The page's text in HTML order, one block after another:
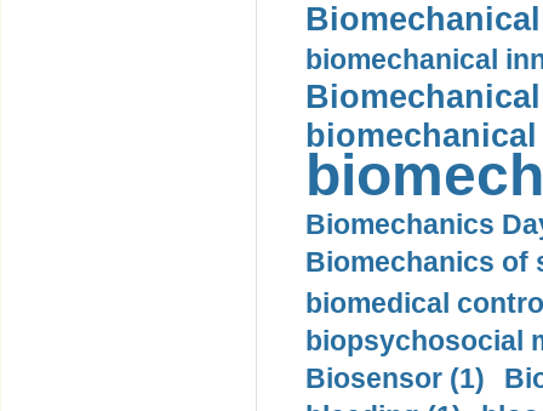
biomechanical
Biomechanics
Biomechanics of
biomedical
biopsychosocial
Biosensor (1)